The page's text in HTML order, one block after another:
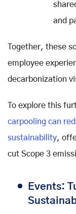
and
Together, these
employee
decarbonization
To explore this
carpooling can
sustainability,
cut Scope 3
Events: